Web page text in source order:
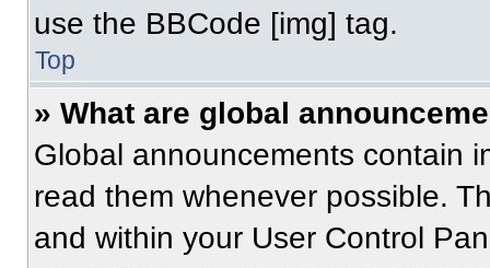
use the BBCode [img] tag.
Top
» What are global
Global announcements contain
read them whenever possible.
and within your User Control